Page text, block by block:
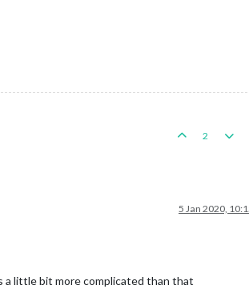
2
5 Jan 2020,
a little bit more complicated than that